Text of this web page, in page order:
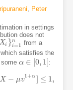
Peter
in settings
does not
i }n
i=1
n
from a
which satisfies the
α ∈ [0, 1]
α∈[0 ,1] :
X − μv
1+α ] ≤ 1 ,
μv1+ α]≤1 ,